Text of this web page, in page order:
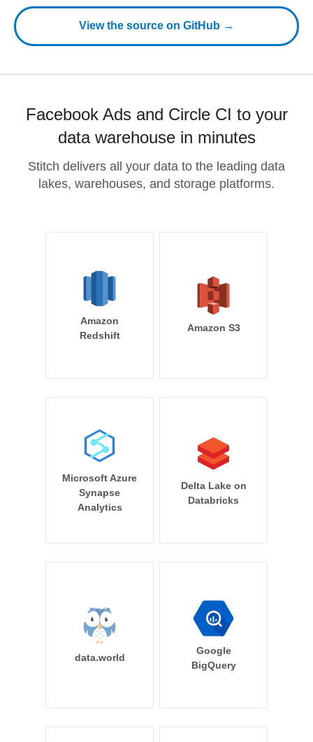
View the source on GitHub →
Facebook Ads and Circle CI to your
data warehouse in minutes
Stitch delivers all your data to the leading data
lakes, warehouses, and storage platforms.
Amazon
Redshift
Amazon S3
Microsoft Azure
Synapse
Analytics
Delta Lake on
Databricks
data.world
Google
BigQuery